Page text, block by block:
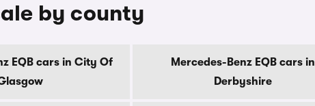
by county
EQB cars in City Of
Mercedes-Benz EQB cars in
Derbyshire